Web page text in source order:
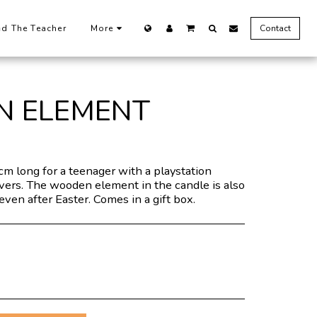
The Teacher More Contact
ELEMENT
long for a teenager with a playstation
The wooden element in the candle is also
after Easter. Comes in a gift box.